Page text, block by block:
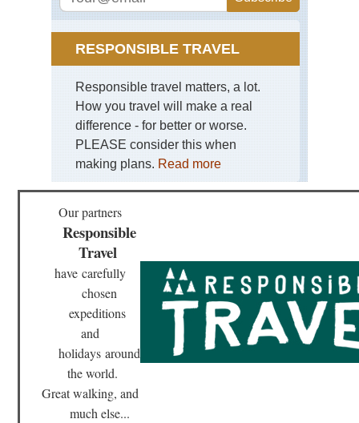
RESPONSIBLE TRAVEL
Responsible travel matters, a lot.
How you travel will make a real
difference - for better or worse.
PLEASE consider this when
making plans. Read more
Our partners
Responsible
Travel
have carefully
chosen
expeditions
and
holidaysaround
the world.
Great walking, and
much else...